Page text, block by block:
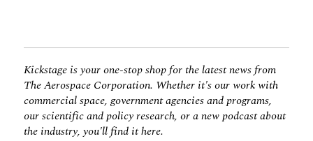
Kickstage is your one-stop shop for the latest news from
The Aerospace Corporation. Whether it's our work with
commercial space, government agencies and programs,
our scientific and policy research, or a new podcast about
the industry, you'll find it here.